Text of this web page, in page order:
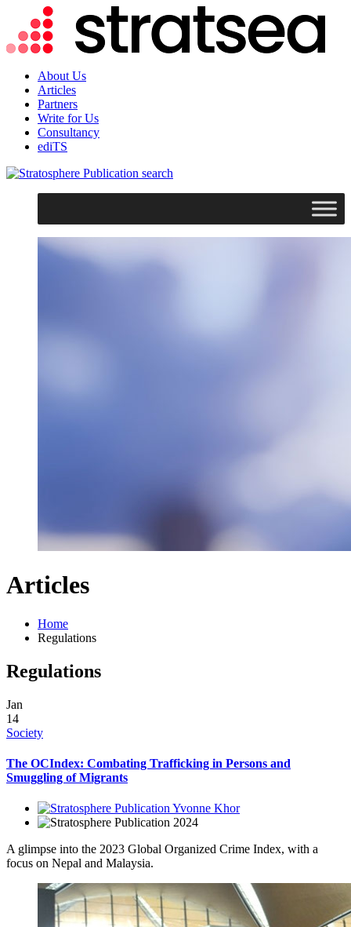
About Us
Articles
Partners
Write for Us
Consultancy
ediTS
search
Articles
Home
Regulations
Regulations
Jan
14
Society
The OCIndex: Combating Trafficking in Persons and
Smuggling of Migrants
Yvonne Khor
2024
A glimpse into the 2023 Global Organized Crime Index, with a
focus on Nepal and Malaysia.